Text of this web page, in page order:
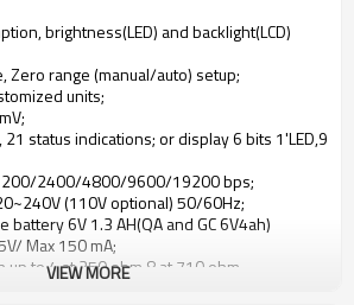
brightness(LED) and backlight(LCD)
Zero range (manual/auto) setup;
units;
21 status indications; or display 6 bits 1'LED,9
2400/4800/9600/19200 bps;
(110V optional) 50/60Hz;
6V 1.3 AH(QA and GC 6V4ah)
Max 150 mA;
up to 4 at 350 ohm.8 at 710 ohm
for platform scale
VIEW MORE